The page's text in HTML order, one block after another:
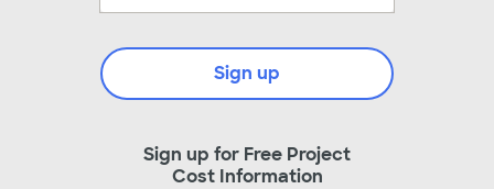
Sign up for Free Project
Cost Information
Sign up